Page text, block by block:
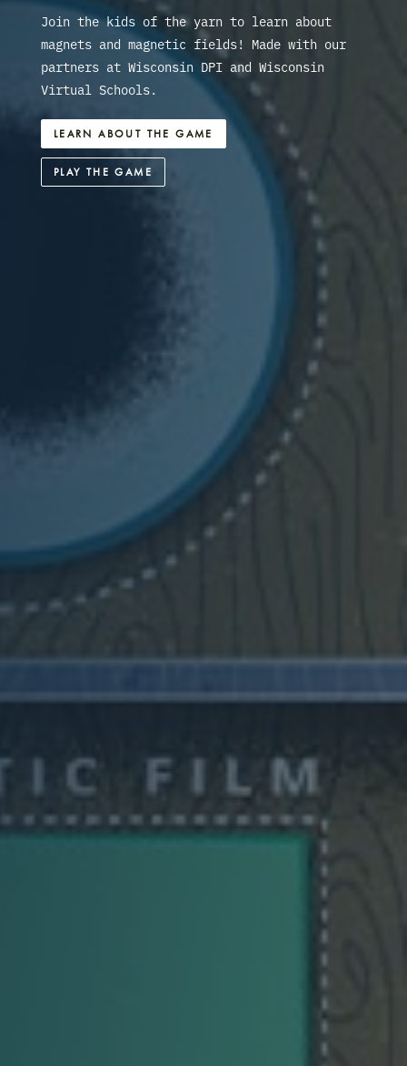
Join the kids of the yarn to learn about
magnets and magnetic fields! Made with our
partners at Wisconsin DPI and Wisconsin
Virtual Schools.
LEARN ABOUT THE GAME
PLAY THE GAME